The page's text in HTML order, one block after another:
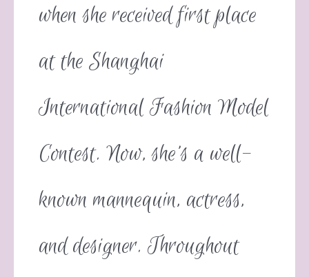
when she received first place
at the Shanghai
International Fashion Model
Contest. Now, she’s a well-
known mannequin, actress,
and designer. Throughout